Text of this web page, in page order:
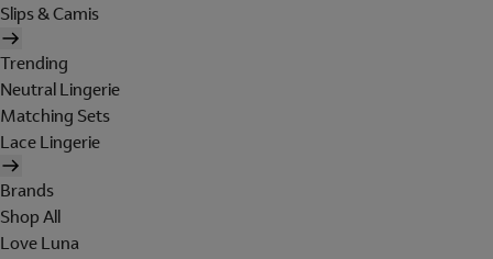
Slips & Camis
Trending
Neutral Lingerie
Matching Sets
Lace Lingerie
Brands
Shop All
Love Luna